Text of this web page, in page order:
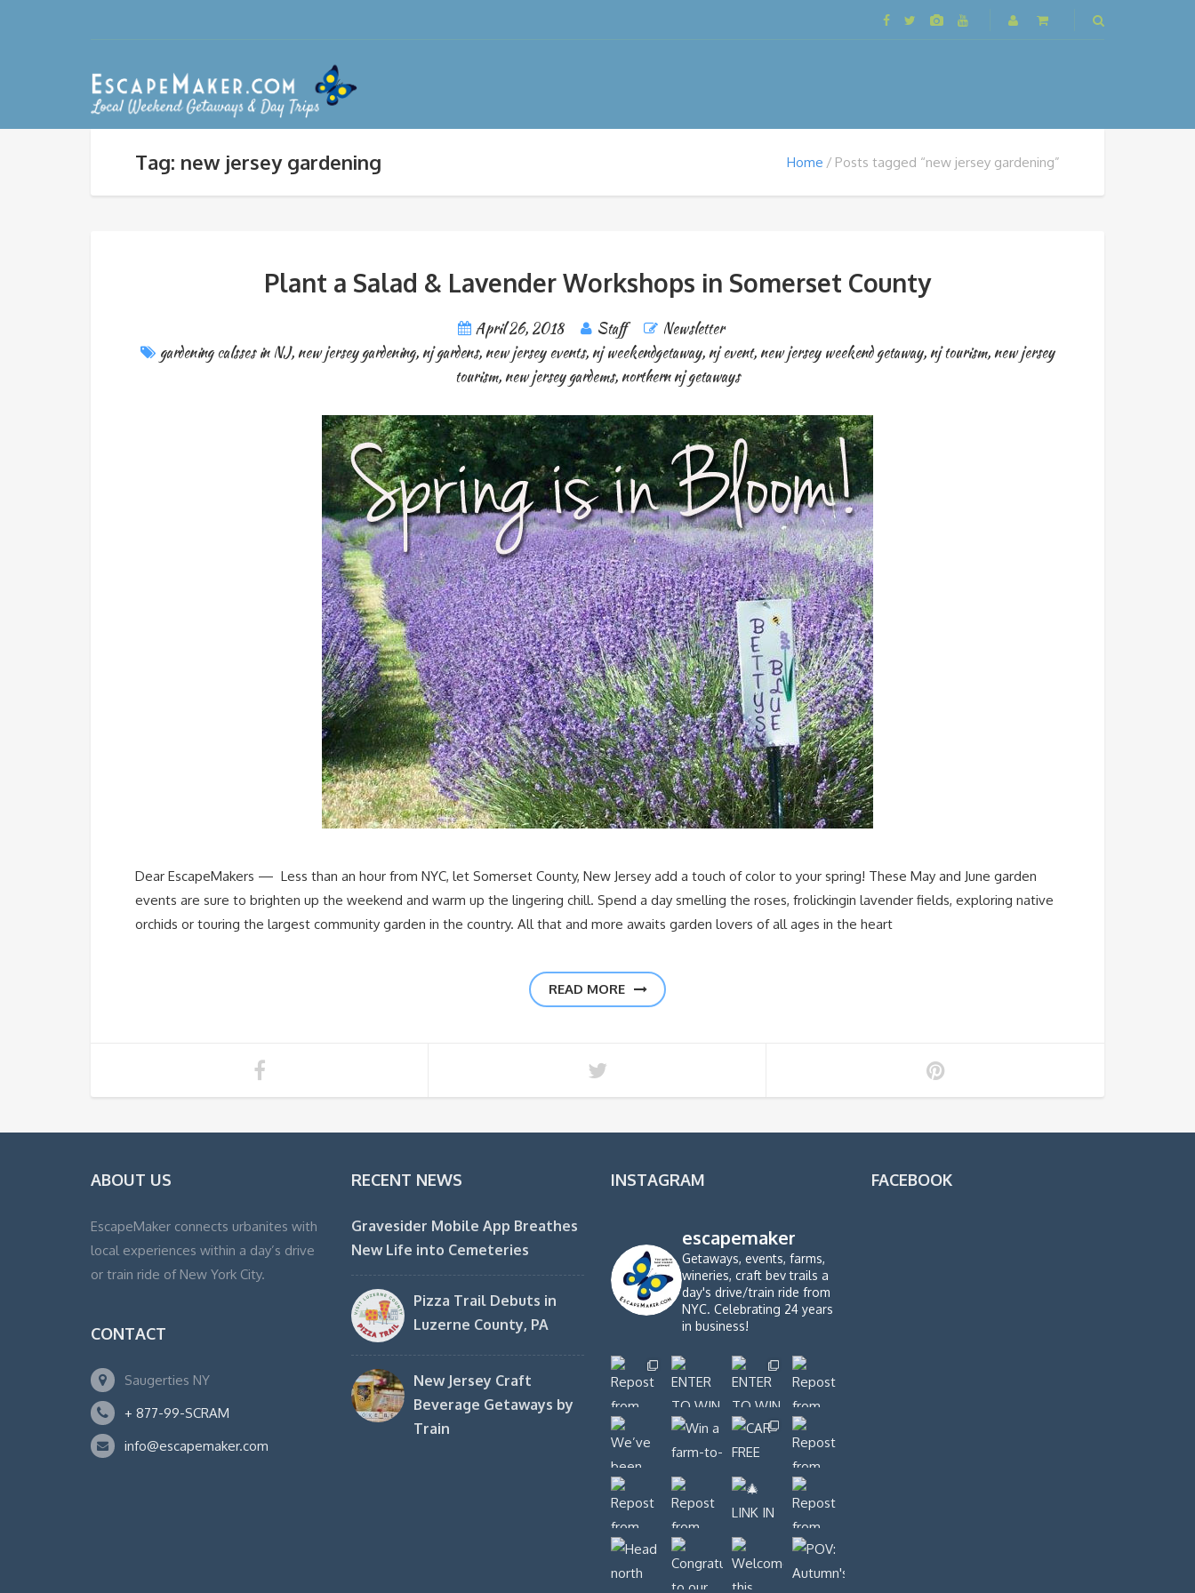
Tag: new jersey gardening Home Posts tagged “new jersey gardening”
Plant a Salad & Lavender Workshops in Somerset County
April 26, 2018 Staff
Newsletter
gardening calsses in NJ, new jersey gardening, nj gardens, new jersey events, nj weekendgetaway, nj event, new jersey weekend getaway, nj tourism, new jersey
tourism, new jersey gardems, northern nj getaways
Dear EscapeMakers — Less than an hour from NYC, let Somerset County, New Jersey add a touch of color to your spring! These May and June garden
events are sure to brighten up the weekend and warm up the lingering chill. Spend a day smelling the roses, frolickingin lavender fields, exploring native
orchids or touring the largest community garden in the country. All that and more awaits garden lovers of all ages in the heart
READ MORE
ABOUT US
EscapeMaker connects urbanites with
local experiences within a day’s drive
or train ride of New York City.
CONTACT
Saugerties NY
+ 877-99-SCRAM
info@escapemaker.com
RECENT NEWS
Gravesider Mobile App Breathes
New Life into Cemeteries
Pizza Trail Debuts in
Luzerne County, PA
New Jersey Craft
Beverage Getaways by
Train
INSTAGRAM
escapemaker
Getaways, events, farms,
wineries, craft bev trails a
day's drive/train ride from
NYC. Celebrating 24 years
in business!
FACEBOOK